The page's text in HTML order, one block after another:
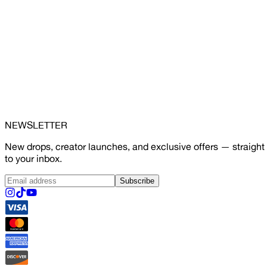
NEWSLETTER
New drops, creator launches, and exclusive offers — straight
to your inbox.
Subscribe